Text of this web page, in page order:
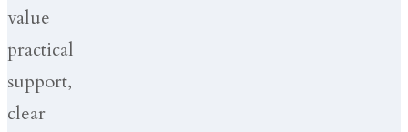
value
practical
support,
clear